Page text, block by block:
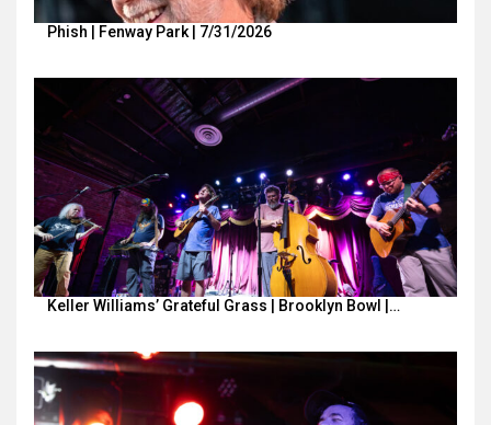
Phish | Fenway Park | 7/31/2026
Keller Williams’ Grateful Grass | Brooklyn Bowl |…